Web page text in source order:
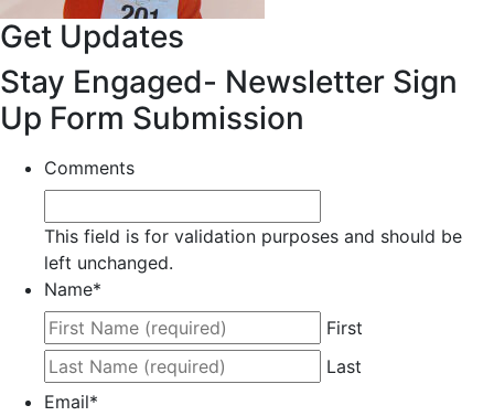
Get Updates
Stay Engaged- Newsletter Sign
Up Form Submission
Comments
This field is for validation purposes and should be
left unchanged.
Name*
First
Last
Email*